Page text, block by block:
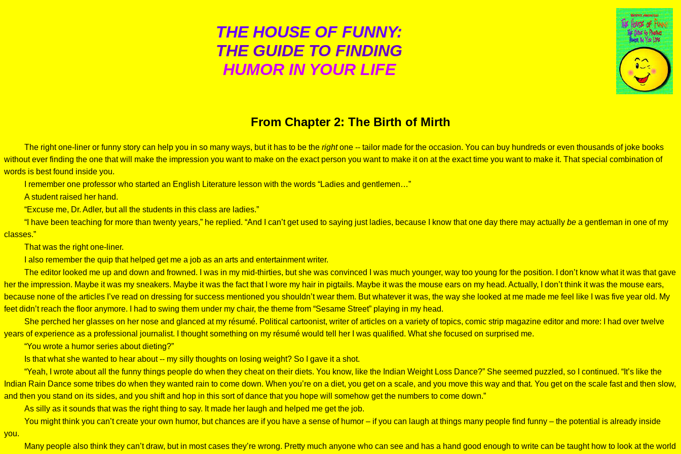
THE HOUSE OF FUNNY:
THE GUIDE TO FINDING
HUMOR IN YOUR LIFE
From Chapter 2: The Birth of Mirth
The right one-liner or funny story can help you in so many ways, but it has to be the rightone -- tailor made for the occasion. You can buy hundreds or even thousands of joke books
without ever finding the one that will make the impression you want to make on the exact person you want to make it on at the exact time you want to make it. That special combination of
words is best found inside you.
I remember one professor who started an English Literature lesson with the words “Ladies and gentlemen…”
A student raised her hand.
“Excuse me, Dr. Adler, but all the students in this class are ladies.”
“I have been teaching for more than twenty years,” he replied. “And I can’t get used to saying just ladies, because I know that one day there may actually be a gentleman in one of my
classes.”
That was the right one-liner.
I also remember the quip that helped get me a job as an arts and entertainment writer.
The editor looked me up and down and frowned. I was in my mid-thirties, but she was convinced I was much younger, way too young for the position. I don’t know what it was that gave
her the impression. Maybe it was my sneakers. Maybe it was the fact that I wore my hair in pigtails. Maybe it was the mouse ears on my head. Actually, I don’t think it was the mouse ears,
because none of the articles I’ve read on dressing for success mentioned you shouldn’t wear them. But whatever it was, the way she looked at me made me feel like I was five year old. My
feet didn’t reach the floor anymore. I had to swing them under my chair, the theme from “Sesame Street” playing in my head.
She perched her glasses on her nose and glanced at my résumé. Political cartoonist, writer of articles on a variety of topics, comic strip magazine editor and more: I had over twelve
years of experience as a professional journalist. I thought something on my résumé would tell her I was qualified. What she focused on surprised me.
“You wrote a humor series about dieting?”
Is that what she wanted to hear about -- my silly thoughts on losing weight? So I gave it a shot.
“Yeah, I wrote about all the funny things people do when they cheat on their diets. You know, like the Indian Weight Loss Dance?” She seemed puzzled, so I continued. “It’s like the
Indian Rain Dance some tribes do when they wanted rain to come down. When you’re on a diet, you get on a scale, and you move this way and that. You get on the scale fast and then slow,
and then you stand on its sides, and you shift and hop in this sort of dance that you hope will somehow get the numbers to come down.”
As silly as it sounds that was the right thing to say. It made her laugh and helped me get the job.
You might think you can’t create your own humor, but chances are if you have a sense of humor – if you can laugh at things many people find funny – the potential is already inside
you.
Many people also think they can’t draw, but in most cases they’re wrong. Pretty much anyone who can see and has a hand good enough to write can be taught how to look at the world